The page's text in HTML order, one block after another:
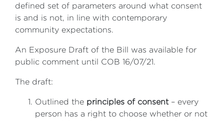
defined set of parameters around what consent
is and is not, in line with contemporary
community expectations.
An Exposure Draft of the Bill was available for
public comment until COB 16/07/21.
The draft:
Outlined the principles of consent – every
person has a right to choose whether or not